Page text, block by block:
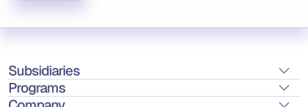
Subsidiaries
Programs